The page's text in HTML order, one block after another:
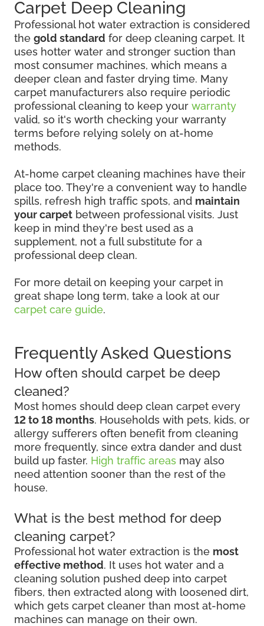
Carpet Deep Cleaning
Professional hot water extraction is considered
the gold standard for deep cleaning carpet. It
uses hotter water and stronger suction than
most consumer machines, which means a
deeper clean and faster drying time. Many
carpet manufacturers also require periodic
professional cleaning to keep your warranty
valid, so it's worth checking your warranty
terms before relying solely on at-home
methods.
At-home carpet cleaning machines have their
place too. They're a convenient way to handle
spills, refresh high traffic spots, and maintain
your carpet between professional visits. Just
keep in mind they're best used as a
supplement, not a full substitute for a
professional deep clean.
For more detail on keeping your carpet in
great shape long term, take a look at our
carpet care guide.
Frequently Asked Questions
How often should carpet be deep
cleaned?
Most homes should deep clean carpet every
12 to 18 months. Households with pets, kids, or
allergy sufferers often benefit from cleaning
more frequently, since extra dander and dust
build up faster. High traffic areas may also
need attention sooner than the rest of the
house.
What is the best method for deep
cleaning carpet?
Professional hot water extraction is the most
effective method. It uses hot water and a
cleaning solution pushed deep into carpet
fibers, then extracted along with loosened dirt,
which gets carpet cleaner than most at-home
machines can manage on their own.